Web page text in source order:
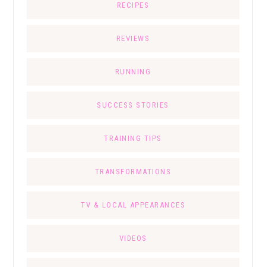
RECIPES
REVIEWS
RUNNING
SUCCESS STORIES
TRAINING TIPS
TRANSFORMATIONS
TV & LOCAL APPEARANCES
VIDEOS